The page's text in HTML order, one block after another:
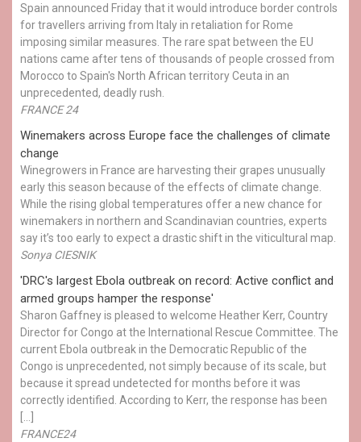
Spain announced Friday that it would introduce border controls
for travellers arriving from Italy in retaliation for Rome
imposing similar measures. The rare spat between the EU
nations came after tens of thousands of people crossed from
Morocco to Spain's North African territory Ceuta in an
unprecedented, deadly rush.
FRANCE 24
Winemakers across Europe face the challenges of climate
change
Winegrowers in France are harvesting their grapes unusually
early this season because of the effects of climate change.
While the rising global temperatures offer a new chance for
winemakers in northern and Scandinavian countries, experts
say it’s too early to expect a drastic shift in the viticultural map.
Sonya CIESNIK
'DRC's largest Ebola outbreak on record: Active conflict and
armed groups hamper the response'
Sharon Gaffney is pleased to welcome Heather Kerr, Country
Director for Congo at the International Rescue Committee. The
current Ebola outbreak in the Democratic Republic of the
Congo is unprecedented, not simply because of its scale, but
because it spread undetected for months before it was
correctly identified. According to Kerr, the response has been
[…]
FRANCE24